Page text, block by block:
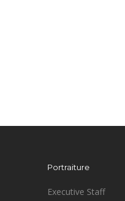
Portraiture
Executive Staff